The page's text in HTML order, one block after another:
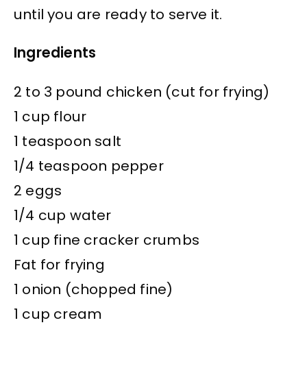
until you are ready to serve it.
Ingredients
2 to 3 pound chicken (cut for frying)
1 cup flour
1 teaspoon salt
1/4 teaspoon pepper
2 eggs
1/4 cup water
1 cup fine cracker crumbs
Fat for frying
1 onion (chopped fine)
1 cup cream